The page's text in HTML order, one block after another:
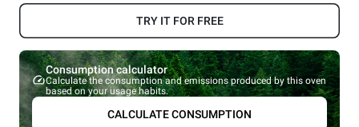
TRY IT FOR FREE
Consumption calculator
Calculate the consumption and emissions produced by this oven
based on your usage habits.
CALCULATE CONSUMPTION